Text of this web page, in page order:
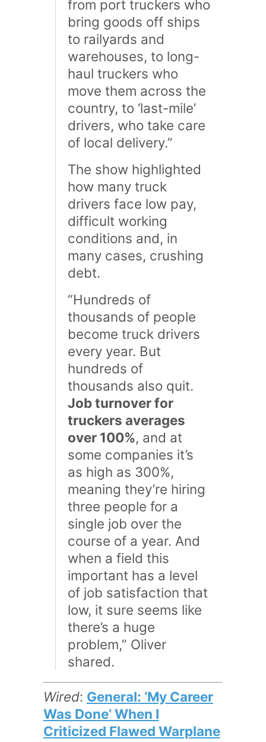
from port truckers who
bring goods off ships
to railyards and
warehouses, to long-
haul truckers who
move them across the
country, to ‘last-mile’
drivers, who take care
of local delivery.”
The show highlighted
how many truck
drivers face low pay,
difficult working
conditions and, in
many cases, crushing
debt.
“Hundreds of
thousands of people
become truck drivers
every year. But
hundreds of
thousands also quit.
Job turnover for
truckers averages
over 100%, and at
some companies it’s
as high as 300%,
meaning they’re hiring
three people for a
single job over the
course of a year. And
when a field this
important has a level
of job satisfaction that
low, it sure seems like
there’s a huge
problem,” Oliver
shared.
Wired: General: ‘My Career
Was Done’ When I
Criticized Flawed Warplane